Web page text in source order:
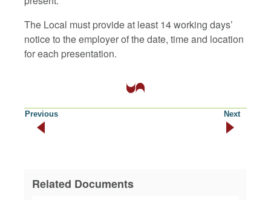
The Local must provide at least 14 working days’
notice to the employer of the date, time and location
for each presentation.
Previous Next
Related Documents